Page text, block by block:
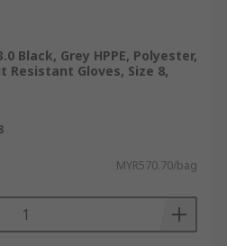
Black, Grey HPPE, Polyester,
Resistant Gloves, Size 8,
MYR570.70/bag